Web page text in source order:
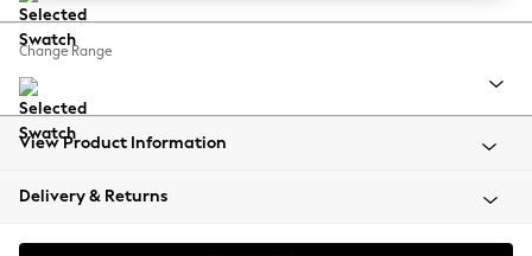
Balloon Trousers
Summer Footwear
All Clothing
Beachwear
Coats & Jackets
Change Range
View Product Information
Delivery & Returns